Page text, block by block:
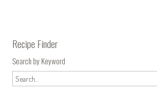
Recipe Finder
Search by Keyword